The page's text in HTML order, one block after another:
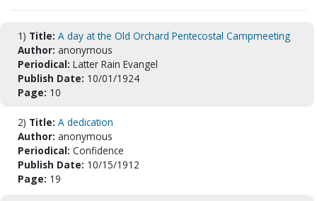
1) Title: A day at the Old Orchard Pentecostal Campmeeting
Author: anonymous
Periodical: Latter Rain Evangel
Publish Date: 10/01/1924
Page: 10
2) Title: A dedication
Author: anonymous
Periodical: Confidence
Publish Date: 10/15/1912
Page: 19